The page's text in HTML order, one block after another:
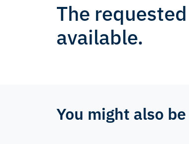
The
available.
You might also